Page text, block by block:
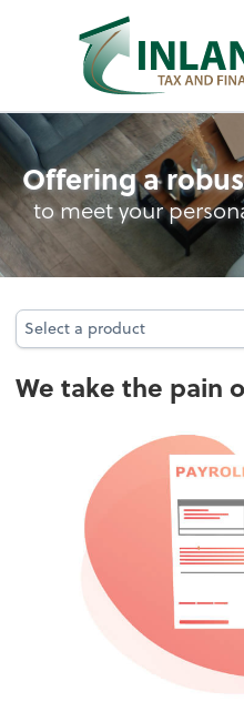
Payroll
Offering a
to meet your
Select a product
Select a product
We take the pain